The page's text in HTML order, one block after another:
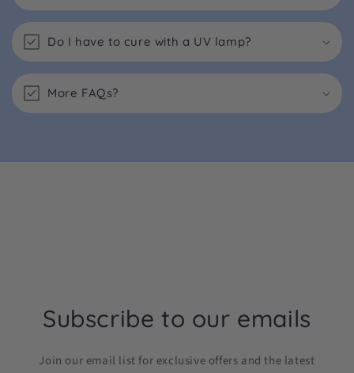
Do I have to cure with a UV lamp?
More FAQs?
Subscribe to our emails
Join our email list for exclusive offers and the latest